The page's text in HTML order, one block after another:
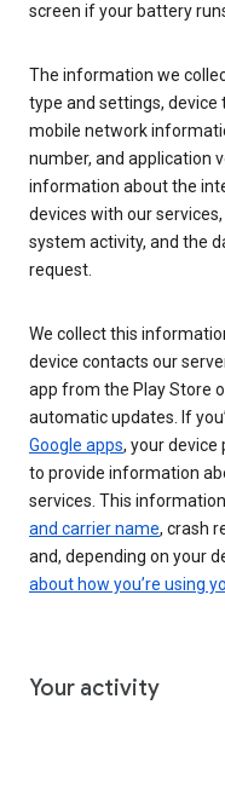
screen if your battery
The information we
type and settings,
mobile network
number, and application
information about the
devices with our
system activity, and the
request.
We collect this
device contacts our
app from the Play Store
automatic updates. If
Google apps, your device
to provide information
services. This
and carrier name, crash
and, depending on your
about how you’re using
Your activity